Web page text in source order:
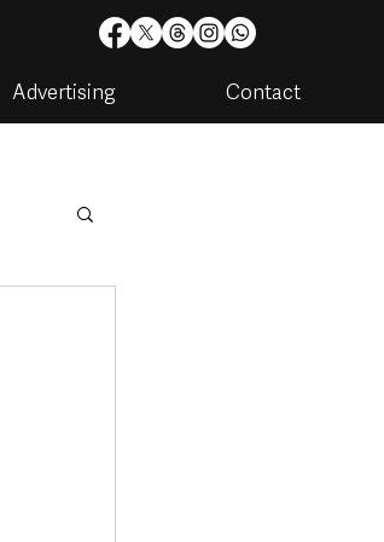
Advertising Contact